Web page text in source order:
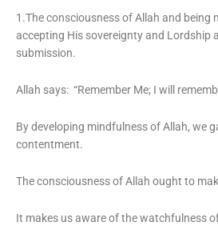
1.The consciousness of Allah and being
accepting His sovereignty and Lordship
submission.
Allah says: “Remember Me; I will
By developing mindfulness of Allah, we
contentment.
The consciousness of Allah ought to
It makes us aware of the watchfulness